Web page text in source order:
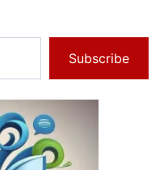
Subscribe